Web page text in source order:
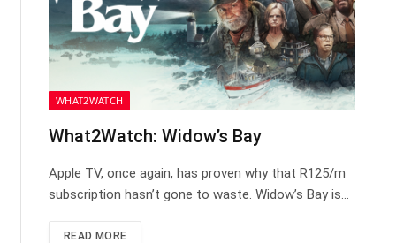
WHAT2WATCH
What2Watch: Widow’s Bay
Apple TV, once again, has proven why that R125/m
subscription hasn’t gone to waste. Widow’s Bay is…
READ MORE